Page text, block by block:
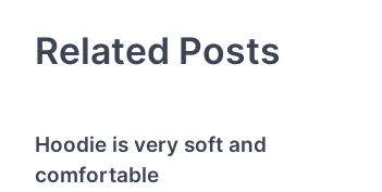
Related Posts
Hoodie is very soft and
comfortable